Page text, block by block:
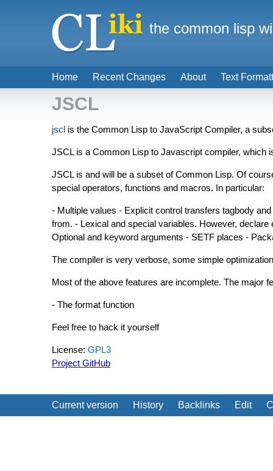
JSCL
jscl is the Common Lisp to JavaScript Compiler, a
JSCL is a Common Lisp to Javascript compiler, which
JSCL is and will be a subset of Common Lisp. Of
special operators, functions and macros. In particular:
- Multiple values - Explicit control transfers tagbody
from. - Lexical and special variables. However,
Optional and keyword arguments - SETF places -
The compiler is very verbose, some simple
Most of the above features are incomplete. The major
- The format function
Feel free to hack it yourself
License: GPL3
Project GitHub
Current version History Backlinks Edit
Home Recent Changes About Text
the common lisp